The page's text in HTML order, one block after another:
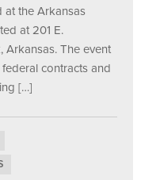
at the Arkansas
at 201 E.
Arkansas. The event
contracts and
[…]